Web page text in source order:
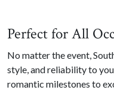
Perfect for All
No matter the event,
style, and reliability to
romantic milestones to